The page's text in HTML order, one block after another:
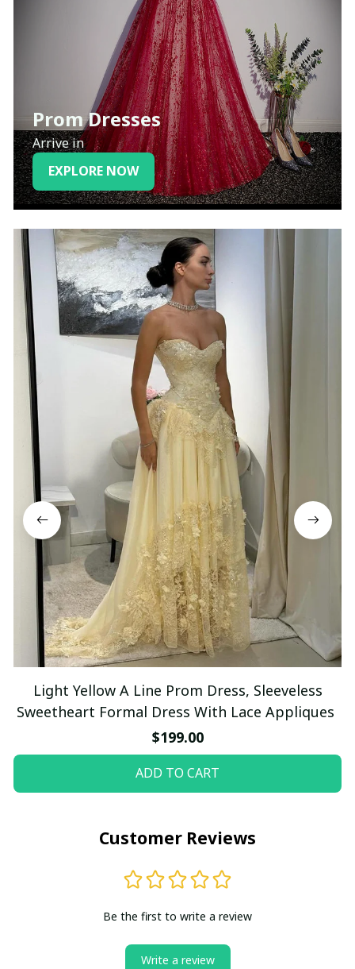
Prom Dresses
Arrive in
EXPLORE NOW
Light Yellow A Line Prom Dress, Sleeveless
Sweetheart Formal Dress With Lace Appliques
$199.00
ADD TO CART
Customer Reviews
Be the first to write a review
Write a review